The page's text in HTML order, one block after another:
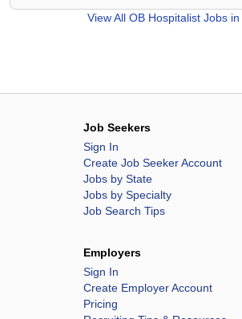
View All OB Hospitalist Jobs in
Job Seekers
Sign In
Create Job Seeker Account
Jobs by State
Jobs by Specialty
Job Search Tips
Employers
Sign In
Create Employer Account
Pricing